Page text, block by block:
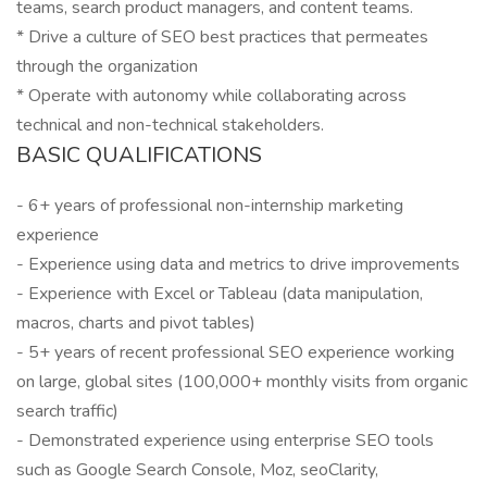
teams, search product managers, and content teams.
* Drive a culture of SEO best practices that permeates
through the organization
* Operate with autonomy while collaborating across
technical and non-technical stakeholders.
BASIC QUALIFICATIONS
- 6+ years of professional non-internship marketing
experience
- Experience using data and metrics to drive improvements
- Experience with Excel or Tableau (data manipulation,
macros, charts and pivot tables)
- 5+ years of recent professional SEO experience working
on large, global sites (100,000+ monthly visits from organic
search traffic)
- Demonstrated experience using enterprise SEO tools
such as Google Search Console, Moz, seoClarity,